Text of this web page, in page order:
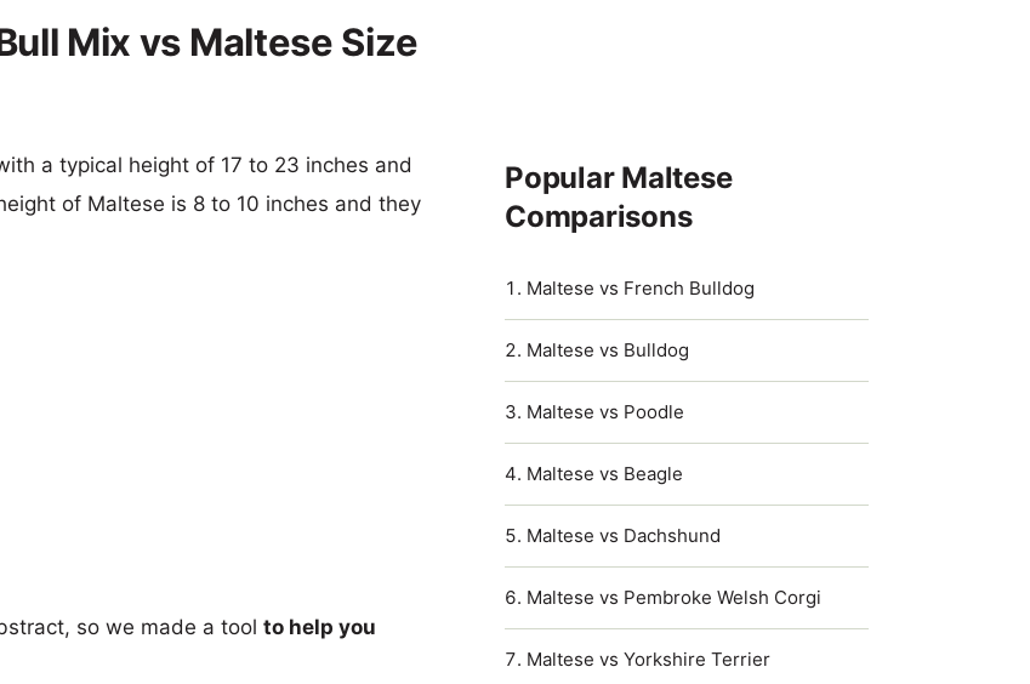
Mix vs Maltese Size
a typical height of 17 to 23 inches and
of Maltese is 8 to 10 inches and they
so we made a tool to help you
Popular Maltese
Comparisons
Maltese vs French Bulldog
Maltese vs Bulldog
Maltese vs Poodle
Maltese vs Beagle
Maltese vs Dachshund
Maltese vs Pembroke Welsh Corgi
Maltese vs Yorkshire Terrier